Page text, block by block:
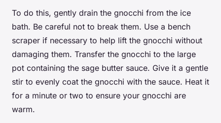
To do this, gently drain the gnocchi from the ice
bath. Be careful not to break them. Use a bench
scraper if necessary to help lift the gnocchi without
damaging them. Transfer the gnocchi to the large
pot containing the sage butter sauce. Give it a gentle
stir to evenly coat the gnocchi with the sauce. Heat it
for a minute or two to ensure your gnocchi are
warm.